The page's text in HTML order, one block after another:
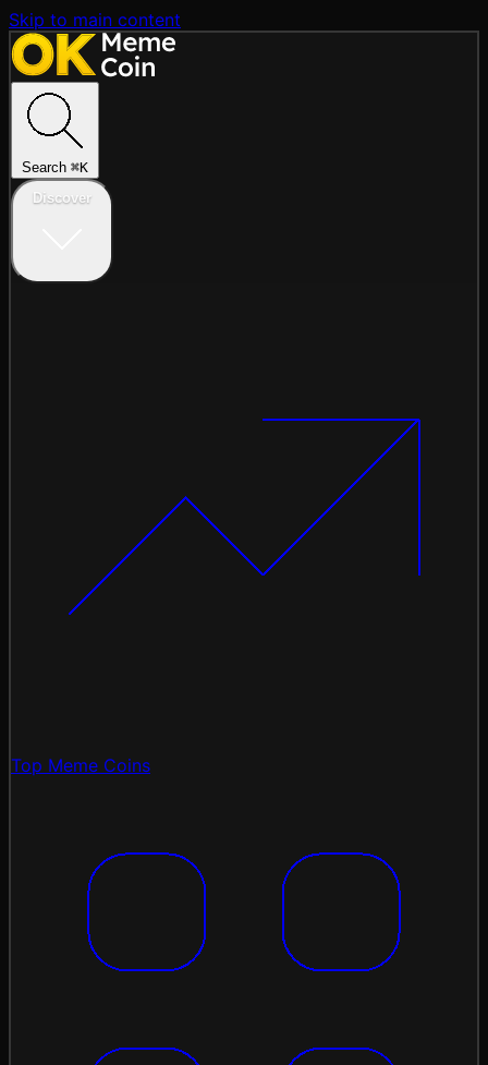
Skip to main content
Search ⌘K
Discover
Top Meme Coins